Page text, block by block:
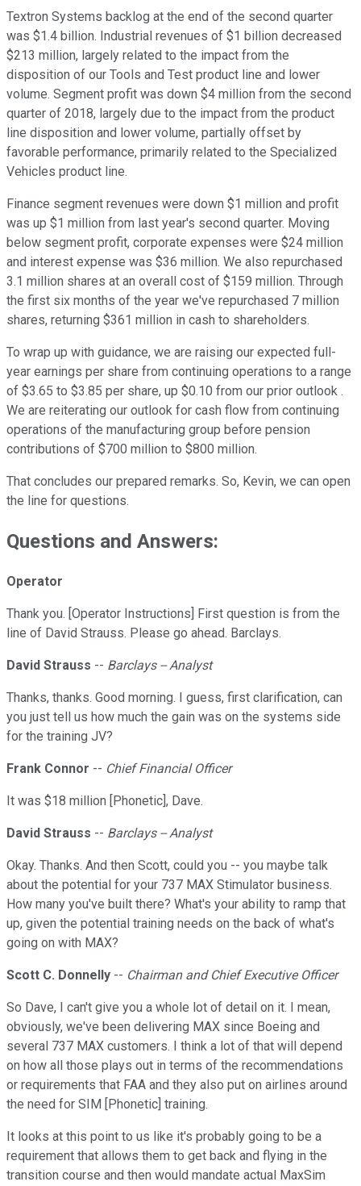
Textron Systems backlog at the end of the second quarter
was $1.4 billion. Industrial revenues of $1 billion decreased
$213 million, largely related to the impact from the
disposition of our Tools and Test product line and lower
volume. Segment profit was down $4 million from the second
quarter of 2018, largely due to the impact from the product
line disposition and lower volume, partially offset by
favorable performance, primarily related to the Specialized
Vehicles product line.
Finance segment revenues were down $1 million and profit
was up $1 million from last year's second quarter. Moving
below segment profit, corporate expenses were $24 million
and interest expense was $36 million. We also repurchased
3.1 million shares at an overall cost of $159 million. Through
the first six months of the year we've repurchased 7 million
shares, returning $361 million in cash to shareholders.
To wrap up with guidance, we are raising our expected full-
year earnings per share from continuing operations to a range
of $3.65 to $3.85 per share, up $0.10 from our prior outlook .
We are reiterating our outlook for cash flow from continuing
operations of the manufacturing group before pension
contributions of $700 million to $800 million.
That concludes our prepared remarks. So, Kevin, we can open
the line for questions.
Questions and Answers:
Operator
Thank you. [Operator Instructions] First question is from the
line of David Strauss. Please go ahead. Barclays.
David Strauss -- Barclays -- Analyst
Thanks, thanks. Good morning. I guess, first clarification, can
you just tell us how much the gain was on the systems side
for the training JV?
Frank Connor -- Chief Financial Officer
It was $18 million [Phonetic], Dave.
David Strauss -- Barclays -- Analyst
Okay. Thanks. And then Scott, could you -- you maybe talk
about the potential for your 737 MAX Stimulator business.
How many you've built there? What's your ability to ramp that
up, given the potential training needs on the back of what's
going on with MAX?
Scott C. Donnelly -- Chairman and Chief Executive Officer
So Dave, I can't give you a whole lot of detail on it. I mean,
obviously, we've been delivering MAX since Boeing and
several 737 MAX customers. I think a lot of that will depend
on how all those plays out in terms of the recommendations
or requirements that FAA and they also put on airlines around
the need for SIM [Phonetic] training.
It looks at this point to us like it's probably going to be a
requirement that allows them to get back and flying in the
transition course and then would mandate actual MaxSim